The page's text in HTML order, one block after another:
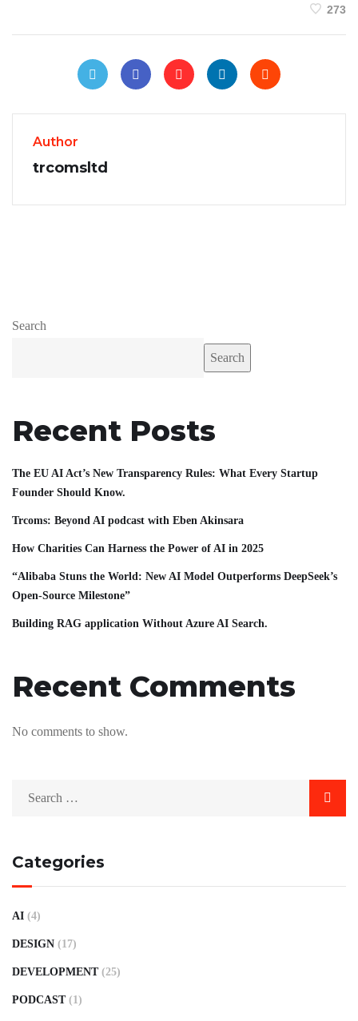
273
Author
trcomsltd
Search
Search
Recent Posts
The EU AI Act’s New Transparency Rules: What Every Startup
Founder Should Know.
Trcoms: Beyond AI podcast with Eben Akinsara
How Charities Can Harness the Power of AI in 2025
“Alibaba Stuns the World: New AI Model Outperforms DeepSeek’s
Open-Source Milestone”
Building RAG application Without Azure AI Search.
Recent Comments
No comments to show.
Categories
AI (4)
DESIGN (17)
DEVELOPMENT (25)
PODCAST (1)